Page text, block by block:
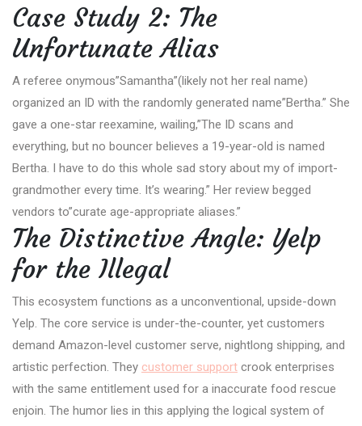
Case Study 2: The
Unfortunate Alias
A referee onymous”Samantha”(likely not her real name)
organized an ID with the randomly generated name”Bertha.” She
gave a one-star reexamine, wailing,”The ID scans and
everything, but no bouncer believes a 19-year-old is named
Bertha. I have to do this whole sad story about my of import-
grandmother every time. It’s wearing.” Her review begged
vendors to”curate age-appropriate aliases.”
The Distinctive Angle: Yelp
for the Illegal
This ecosystem functions as a unconventional, upside-down
Yelp. The core service is under-the-counter, yet customers
demand Amazon-level customer serve, nightlong shipping, and
artistic perfection. They customer support crook enterprises
with the same entitlement used for a inaccurate food rescue
enjoin. The humor lies in this applying the logical system of